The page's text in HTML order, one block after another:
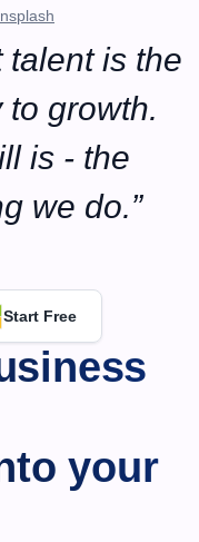
talent is the
growth.
is - the
we do.”
Start Free
your